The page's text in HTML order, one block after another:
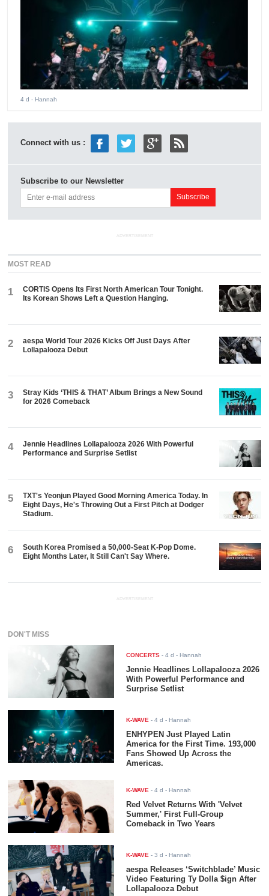
4 d - Hannah
Connect with us :
Subscribe to our Newsletter
ADVERTISEMENT
MOST READ
1
CORTIS Opens Its First North American Tour Tonight.
Its Korean Shows Left a Question Hanging.
2
aespa World Tour 2026 Kicks Off Just Days After
Lollapalooza Debut
3
Stray Kids ‘THIS & THAT’ Album Brings a New Sound
for 2026 Comeback
4
Jennie Headlines Lollapalooza 2026 With Powerful
Performance and Surprise Setlist
5
TXT's Yeonjun Played Good Morning America Today. In
Eight Days, He's Throwing Out a First Pitch at Dodger
Stadium.
6
South Korea Promised a 50,000-Seat K-Pop Dome.
Eight Months Later, It Still Can't Say Where.
ADVERTISEMENT
DON'T MISS
CONCERTS -4 d - Hannah
Jennie Headlines Lollapalooza 2026
With Powerful Performance and
Surprise Setlist
K-WAVE -4 d - Hannah
ENHYPEN Just Played Latin
America for the First Time. 193,000
Fans Showed Up Across the
Americas.
K-WAVE -4 d - Hannah
Red Velvet Returns With 'Velvet
Summer,' First Full-Group
Comeback in Two Years
K-WAVE -3 d - Hannah
aespa Releases ‘Switchblade’ Music
Video Featuring Ty Dolla $ign After
Lollapalooza Debut